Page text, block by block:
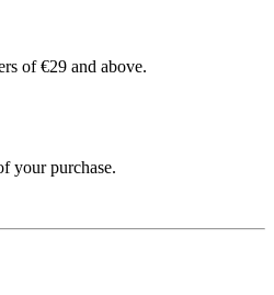
of €29 and above.
your purchase.